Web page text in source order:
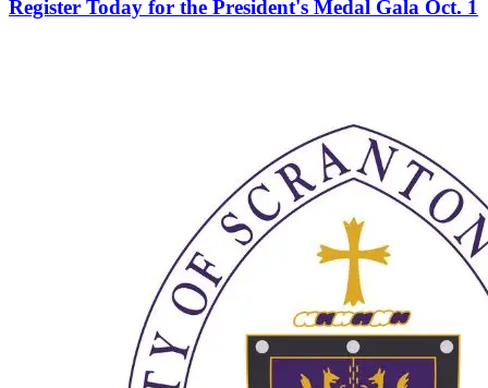
Register Today for the President's Medal Gala Oct. 1